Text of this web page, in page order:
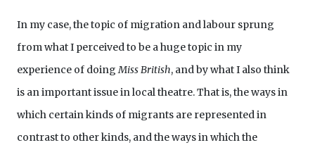
In my case, the topic of migration and labour sprung
from what I perceived to be a huge topic in my
experience of doingMiss British, and by what I also think
is an important issue in local theatre. That is, the ways in
which certain kinds of migrants are represented in
contrast to other kinds, and the ways in which the